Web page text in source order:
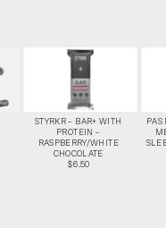
STYRKR – BAR+ WITH
PROTEIN –
RASPBERRY/WHITE
CHOCOLATE
$6.50
PAS